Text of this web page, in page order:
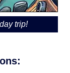
trip!